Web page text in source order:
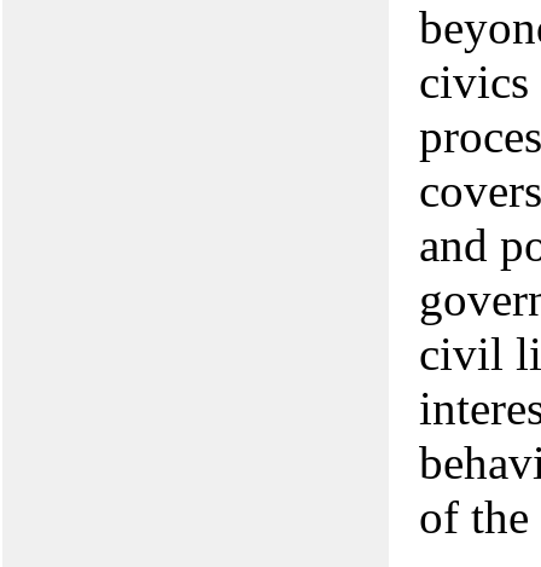
civics
and
civil
of